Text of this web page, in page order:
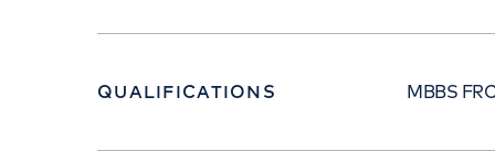
QUALIFICATIONS MBBS